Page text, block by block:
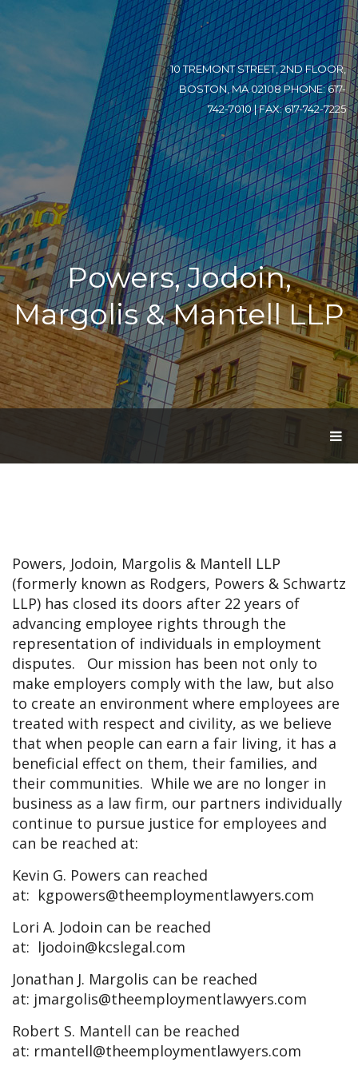
10 TREMONT STREET, 2ND FLOOR,
BOSTON, MA 02108 PHONE: 617-
742-7010 | FAX: 617-742-7225
Powers, Jodoin,
Margolis & Mantell LLP
G
G
A
Powers, Jodoin, Margolis & Mantell LLP
(formerly known as Rodgers, Powers & Schwartz
LLP) has closed its doors after 22 years of
advancing employee rights through the
representation of individuals in employment
disputes. Our mission has been not only to
make employers comply with the law, but also
to create an environment where employees are
treated with respect and civility, as we believe
that when people can earn a fair living, it has a
beneficial effect on them, their families, and
their communities. While we are no longer in
business as a law firm, our partners individually
continue to pursue justice for employees and
can be reached at:
Kevin G. Powers can reached
at: kgpowers@theemploymentlawyers.com
Lori A. Jodoin can be reached
at: ljodoin@kcslegal.com
Jonathan J. Margolis can be reached
at: jmargolis@theemploymentlawyers.com
Robert S. Mantell can be reached
at: rmantell@theemploymentlawyers.com